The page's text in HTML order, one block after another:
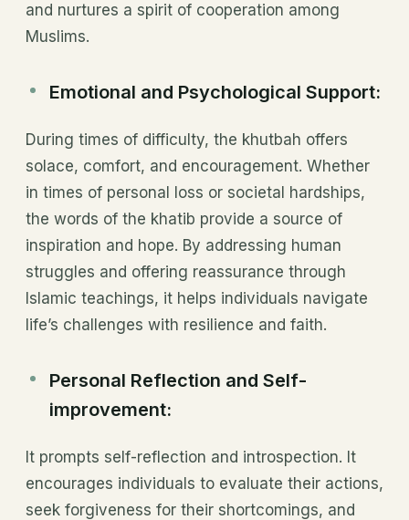
and nurtures a spirit of cooperation among
Muslims.
Emotional and Psychological Support:
During times of difficulty, the khutbah offers
solace, comfort, and encouragement. Whether
in times of personal loss or societal hardships,
the words of the khatib provide a source of
inspiration and hope. By addressing human
struggles and offering reassurance through
Islamic teachings, it helps individuals navigate
life’s challenges with resilience and faith.
Personal Reflection and Self-
improvement:
It prompts self-reflection and introspection. It
encourages individuals to evaluate their actions,
seek forgiveness for their shortcomings, and